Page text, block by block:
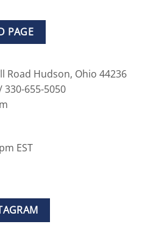
PAGE
Road Hudson, Ohio 44236
330-655-5050
EST